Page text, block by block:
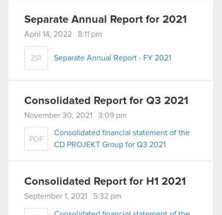
Separate Annual Report for 2021
April 14, 2022 8:11 pm
ZIP Separate Annual Report - FY 2021
Consolidated Report for Q3 2021
November 30, 2021 3:09 pm
PDF
Consolidated financial statement of the
CD PROJEKT Group for Q3 2021
Consolidated Report for H1 2021
September 1, 2021 5:32 pm